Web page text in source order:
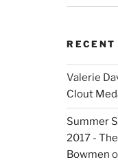
RECENT
Valerie
Clout
Summer
2017 -
Bowmen